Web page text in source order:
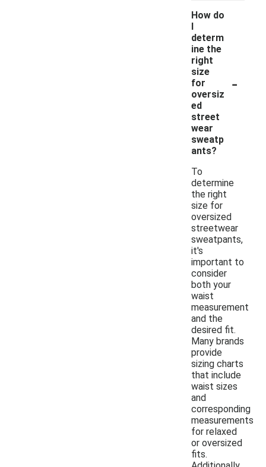
How do
I
determ
ine the
right
size
for
oversiz
ed
street
wear
sweatp
ants?
-
To
determine
the right
size for
oversized
streetwear
sweatpants,
it's
important to
consider
both your
waist
measurement
and the
desired fit.
Many brands
provide
sizing charts
that include
waist sizes
and
corresponding
measurements
for relaxed
or oversized
fits.